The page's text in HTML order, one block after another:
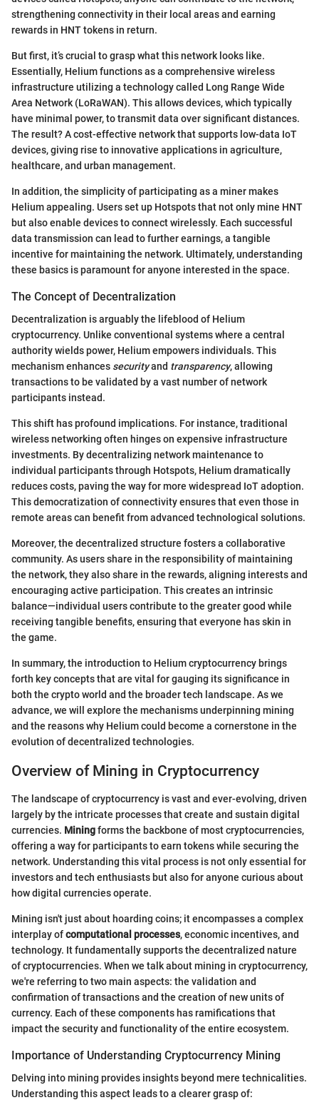
strengthening connectivity in their local areas and earning
rewards in HNT tokens in return.
But first, it’s crucial to grasp what this network looks like.
Essentially, Helium functions as a comprehensive wireless
infrastructure utilizing a technology called Long Range Wide
Area Network (LoRaWAN). This allows devices, which typically
have minimal power, to transmit data over significant distances.
The result? A cost-effective network that supports low-data IoT
devices, giving rise to innovative applications in agriculture,
healthcare, and urban management.
In addition, the simplicity of participating as a miner makes
Helium appealing. Users set up Hotspots that not only mine HNT
but also enable devices to connect wirelessly. Each successful
data transmission can lead to further earnings, a tangible
incentive for maintaining the network. Ultimately, understanding
these basics is paramount for anyone interested in the space.
The Concept of Decentralization
Decentralization is arguably the lifeblood of Helium
cryptocurrency. Unlike conventional systems where a central
authority wields power, Helium empowers individuals. This
mechanism enhances securityand transparency, allowing
transactions to be validated by a vast number of network
participants instead.
This shift has profound implications. For instance, traditional
wireless networking often hinges on expensive infrastructure
investments. By decentralizing network maintenance to
individual participants through Hotspots, Helium dramatically
reduces costs, paving the way for more widespread IoT adoption.
This democratization of connectivity ensures that even those in
remote areas can benefit from advanced technological solutions.
Moreover, the decentralized structure fosters a collaborative
community. As users share in the responsibility of maintaining
the network, they also share in the rewards, aligning interests and
encouraging active participation. This creates an intrinsic
balance—individual users contribute to the greater good while
receiving tangible benefits, ensuring that everyone has skin in
the game.
In summary, the introduction to Helium cryptocurrency brings
forth key concepts that are vital for gauging its significance in
both the crypto world and the broader tech landscape. As we
advance, we will explore the mechanisms underpinning mining
and the reasons why Helium could become a cornerstone in the
evolution of decentralized technologies.
Overview of Mining in Cryptocurrency
The landscape of cryptocurrency is vast and ever-evolving, driven
largely by the intricate processes that create and sustain digital
currencies. Miningforms the backbone of most cryptocurrencies,
offering a way for participants to earn tokens while securing the
network. Understanding this vital process is not only essential for
investors and tech enthusiasts but also for anyone curious about
how digital currencies operate.
Mining isn't just about hoarding coins; it encompasses a complex
interplay ofcomputational processes, economic incentives, and
technology. It fundamentally supports the decentralized nature
of cryptocurrencies. When we talk about mining in cryptocurrency,
we're referring to two main aspects: the validation and
confirmation of transactions and the creation of new units of
currency. Each of these components has ramifications that
impact the security and functionality of the entire ecosystem.
Importance of Understanding Cryptocurrency Mining
Delving into mining provides insights beyond mere technicalities.
Understanding this aspect leads to a clearer grasp of: